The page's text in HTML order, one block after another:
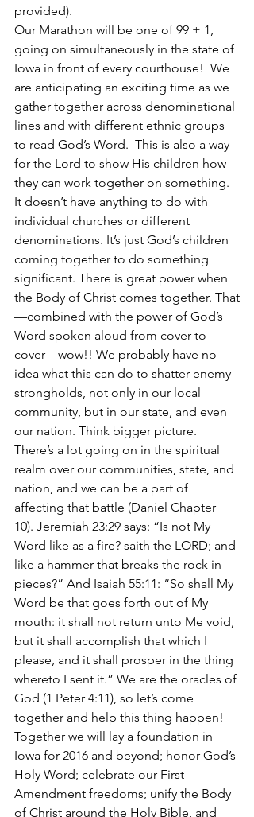
provided).
Our Marathon will be one of 99 + 1,
going on simultaneously in the state of
Iowa in front of every courthouse!  We
are anticipating an exciting time as we
gather together across denominational
lines and with different ethnic groups
to read God’s Word.  This is also a way
for the Lord to show His children how
they can work together on something.
It doesn’t have anything to do with
individual churches or different
denominations. It’s just God’s children
coming together to do something
significant. There is great power when
the Body of Christ comes together. That
—combined with the power of God’s
Word spoken aloud from cover to
cover—wow!! We probably have no
idea what this can do to shatter enemy
strongholds, not only in our local
community, but in our state, and even
our nation. Think bigger picture.
There’s a lot going on in the spiritual
realm over our communities, state, and
nation, and we can be a part of
affecting that battle (Daniel Chapter
10). Jeremiah 23:29 says: “Is not My
Word like as a fire? saith the LORD; and
like a hammer that breaks the rock in
pieces?” And Isaiah 55:11: “So shall My
Word be that goes forth out of My
mouth: it shall not return unto Me void,
but it shall accomplish that which I
please, and it shall prosper in the thing
whereto I sent it.” We are the oracles of
God (1 Peter 4:11), so let’s come
together and help this thing happen!
Together we will lay a foundation in
Iowa for 2016 and beyond; honor God’s
Holy Word; celebrate our First
Amendment freedoms; unify the Body
of Christ around the Holy Bible, and